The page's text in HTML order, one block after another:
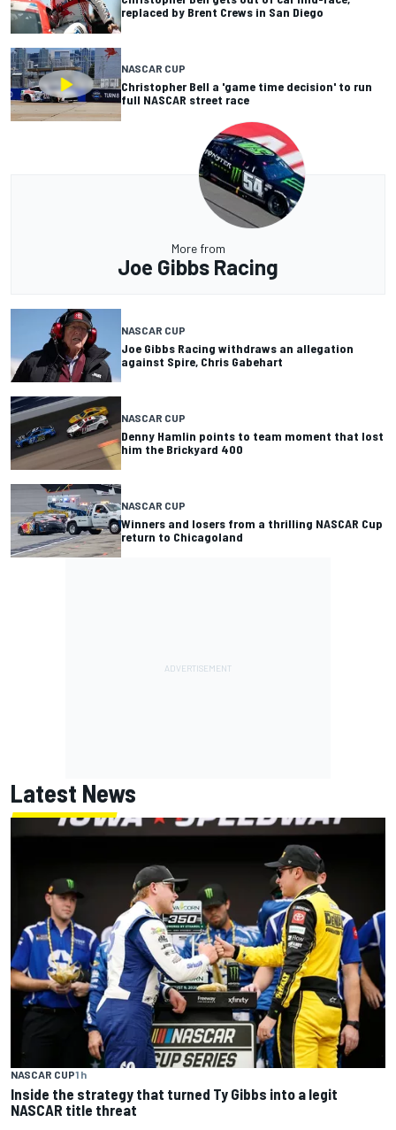
replaced by Brent Crews in San Diego
NASCAR CUP
Christopher Bell a 'game time decision' to run
full NASCAR street race
More from
Joe Gibbs Racing
NASCAR CUP
Joe Gibbs Racing withdraws an allegation
against Spire, Chris Gabehart
NASCAR CUP
Denny Hamlin points to team moment that lost
him the Brickyard 400
NASCAR CUP
Winners and losers from a thrilling NASCAR Cup
return to Chicagoland
Latest News
NASCAR CUP1 h
Inside the strategy that turned Ty Gibbs into a legit
NASCAR title threat